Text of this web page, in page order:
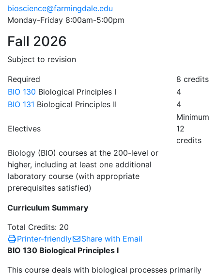
bioscience@farmingdale.edu
Monday-Friday 8:00am-5:00pm
Fall 2026
Subject to revision
Required
8 credits
BIO 130 Biological Principles I
4
BIO 131 Biological Principles II 4
Electives
Minimum
12
credits
Biology (BIO) courses at the 200-level or
higher, including at least one additional
laboratory course (with appropriate
prerequisites satisfied)
Curriculum Summary
Total Credits: 20
Printer-friendly
Share with Email
BIO 130 Biological Principles I
This course deals with biological processes primarily